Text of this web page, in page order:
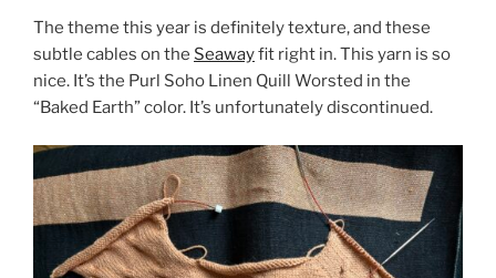
The theme this year is definitely texture, and these
subtle cables on the Seawayfit right in. This yarn is so
nice. It’s the Purl Soho Linen Quill Worsted in the
“Baked Earth” color. It’s unfortunately discontinued.